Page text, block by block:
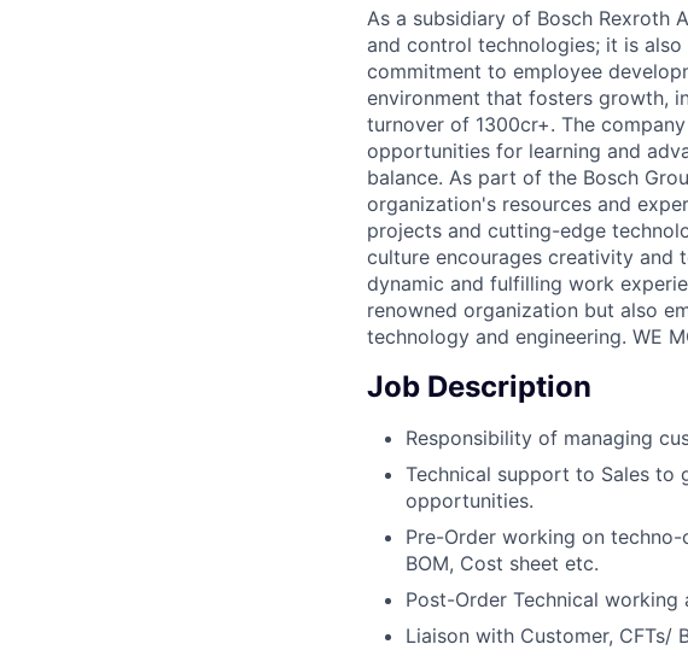
As a subsidiary of Bosch Rexroth
and control technologies; it is
commitment to employee
environment that fosters growth,
turnover of 1300cr+. The
opportunities for learning and
balance. As part of the Bosch
organization's resources and
projects and cutting-edge
culture encourages creativity and
dynamic and fulfilling work
renowned organization but also
technology and engineering. WE
Job Description
Responsibility of managing
Technical support to Sales to
opportunities.
Pre-Order working on
BOM, Cost sheet etc.
Post-Order Technical
Liaison with Customer, CFTs/